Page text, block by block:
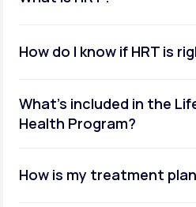
How do I know if HRT is
What's included in the
Health Program?
How is my treatment